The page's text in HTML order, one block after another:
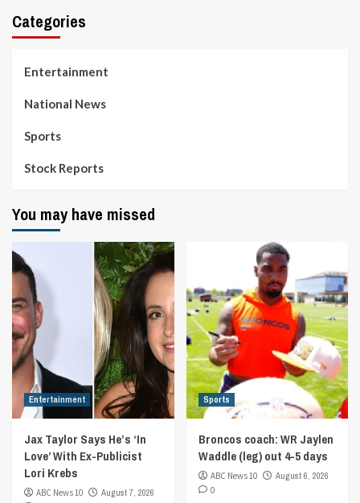
Categories
Entertainment
National News
Sports
Stock Reports
You may have missed
Entertainment
Jax Taylor Says He’s ‘In
Love’ With Ex-Publicist
Lori Krebs
ABC News 10
August 7, 2026
Sports
Broncos coach: WR Jaylen
Waddle (leg) out 4-5 days
ABC News 10
August 6, 2026
0